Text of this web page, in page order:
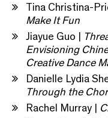
Tina Christina-
Make It Fun
Jiayue Guo |
Envisioning
Creative Dance
Danielle Lydia
Through the
Rachel Murray |